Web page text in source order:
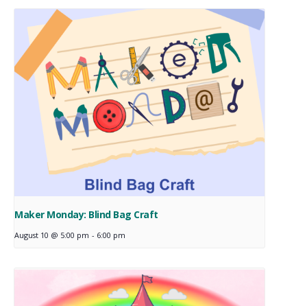
Maker Monday: Blind Bag Craft
August 10 @ 5:00 pm - 6:00 pm